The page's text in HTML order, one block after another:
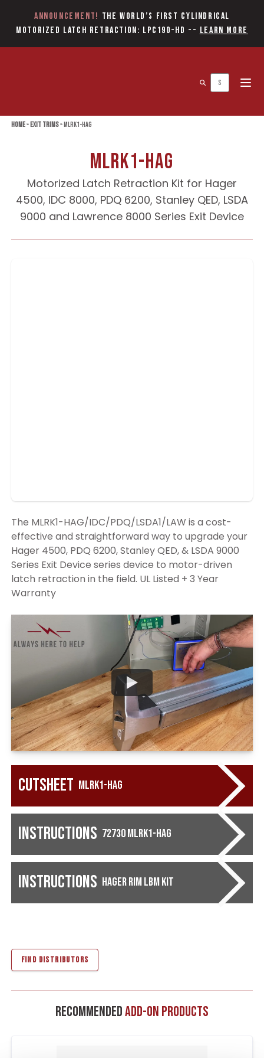
Announcement! The World’s first Cylindrical
Motorized Latch Retraction: LPC190-HD -- Learn More
Home»Exit Trims»MLRK1-HAG
MLRK1-HAG
Motorized Latch Retraction Kit for Hager
4500, IDC 8000, PDQ 6200, Stanley QED, LSDA
9000 and Lawrence 8000 Series Exit Device
The MLRK1-HAG/IDC/PDQ/LSDA1/LAW is a cost-
effective and straightforward way to upgrade your
Hager 4500, PDQ 6200, Stanley QED, & LSDA 9000
Series Exit Device series device to motor-driven
latch retraction in the field. UL Listed + 3 Year
Warranty
Cutsheet MLRK1-HAG
Instructions 72730 MLRK1-HAG
Instructions Hager Rim LBM Kit
FIND DISTRIBUTORS
RecommendedAdd-On Products